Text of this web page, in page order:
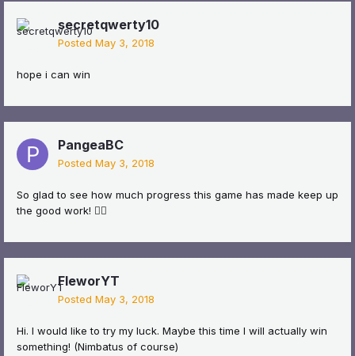
secretqwerty10
Posted May 3, 2018
hope i can win
PangeaBC
Posted May 3, 2018
So glad to see how much progress this game has made keep up
the good work! 👍🏼
FleworYT
Posted May 3, 2018
Hi. I would like to try my luck. Maybe this time I will actually win
something! (Nimbatus of course)